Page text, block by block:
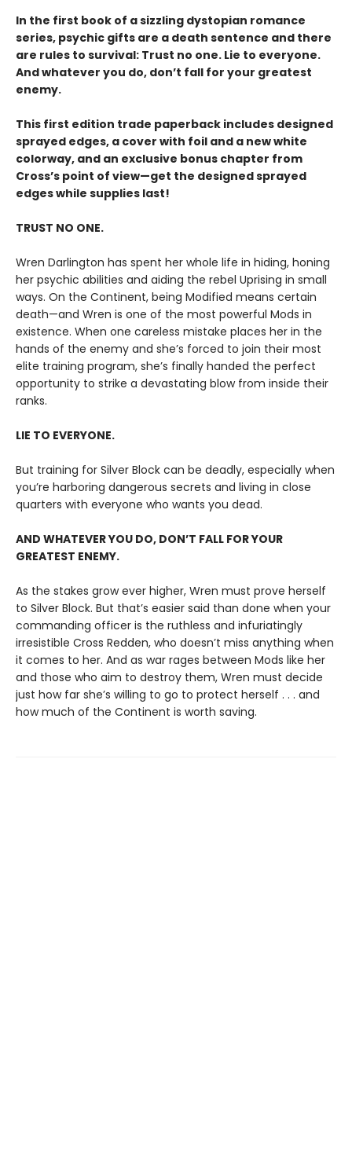
In the first book of a sizzling dystopian romance
series, psychic gifts are a death sentence and there
are rules to survival: Trust no one. Lie to everyone.
And whatever you do, don’t fall for your greatest
enemy.
This first edition trade paperback includes designed
sprayed edges, a cover with foil and a new white
colorway, and an exclusive bonus chapter from
Cross’s point of view—get the designed sprayed
edges while supplies last!
TRUST NO ONE.
Wren Darlington has spent her whole life in hiding, honing
her psychic abilities and aiding the rebel Uprising in small
ways. On the Continent, being Modified means certain
death—and Wren is one of the most powerful Mods in
existence. When one careless mistake places her in the
hands of the enemy and she’s forced to join their most
elite training program, she’s finally handed the perfect
opportunity to strike a devastating blow from inside their
ranks.
LIE TO EVERYONE.
But training for Silver Block can be deadly, especially when
you’re harboring dangerous secrets and living in close
quarters with everyone who wants you dead.
AND WHATEVER YOU DO, DON’T FALL FOR YOUR
GREATEST ENEMY.
As the stakes grow ever higher, Wren must prove herself
to Silver Block. But that’s easier said than done when your
commanding officer is the ruthless and infuriatingly
irresistible Cross Redden, who doesn’t miss anything when
it comes to her. And as war rages between Mods like her
and those who aim to destroy them, Wren must decide
just how far she’s willing to go to protect herself . . . and
how much of the Continent is worth saving.